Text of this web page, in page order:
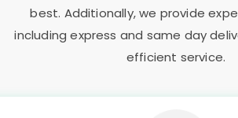
best. Additionally, we provide
including express and same day
efficient service.